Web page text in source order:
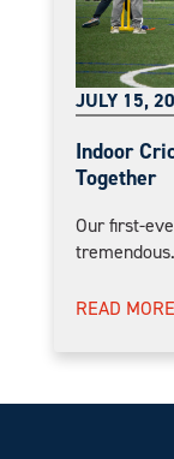
JULY 15,
Indoor
Together
Our first-
READ MORE